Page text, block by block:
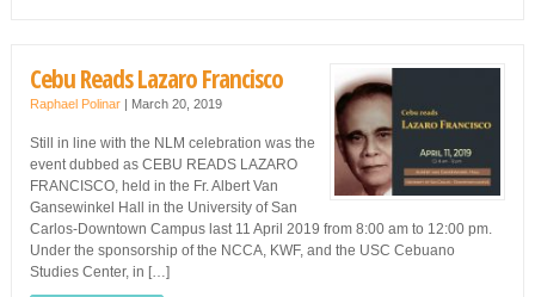
Cebu Reads Lazaro Francisco
Raphael Polinar| March 20, 2019
Still in line with the NLM celebration was the
event dubbed as CEBU READS LAZARO
FRANCISCO, held in the Fr. Albert Van
Gansewinkel Hall in the University of San
Carlos-Downtown Campus last 11 April 2019 from 8:00 am to 12:00 pm.
Under the sponsorship of the NCCA, KWF, and the USC Cebuano
Studies Center, in […]